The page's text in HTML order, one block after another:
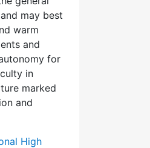
may best
warm
and
for
in
marked
and
High